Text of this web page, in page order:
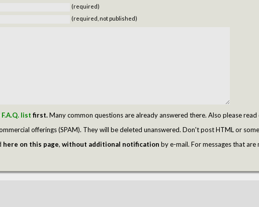
(required)
(required, not published)
F.A.Q. list first.Many common questions are already answered there. Also please
offerings (SPAM). They will be deleted unanswered. Don't post HTML or
here on this page,without additional notification by e-mail. For messages that